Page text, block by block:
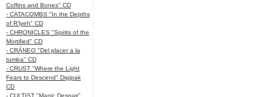
Coffins and Bones" CD
- CATACOMBS "In the Depths
of R’lyeh" CD
- CHRONICLES "Spirits of the
Mortified" CD
- CRÁNEO "Del placer a la
tumba" CD
- CRUST "Where the Light
Fears to Descend" Digipak
CD
- CULTIST "Manic Despair"